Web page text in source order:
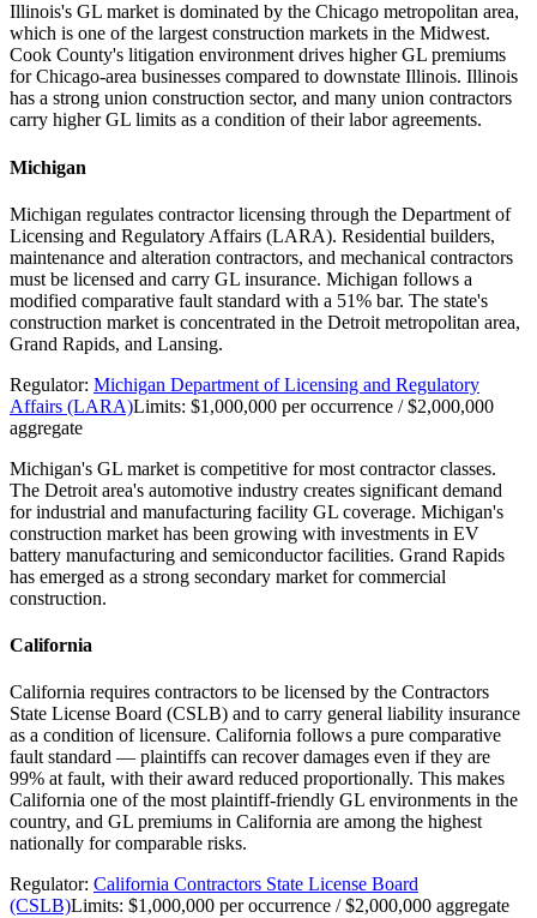
Illinois's GL market is dominated by the Chicago metropolitan area,
which is one of the largest construction markets in the Midwest.
Cook County's litigation environment drives higher GL premiums
for Chicago-area businesses compared to downstate Illinois. Illinois
has a strong union construction sector, and many union contractors
carry higher GL limits as a condition of their labor agreements.
Michigan
Michigan regulates contractor licensing through the Department of
Licensing and Regulatory Affairs (LARA). Residential builders,
maintenance and alteration contractors, and mechanical contractors
must be licensed and carry GL insurance. Michigan follows a
modified comparative fault standard with a 51% bar. The state's
construction market is concentrated in the Detroit metropolitan area,
Grand Rapids, and Lansing.
Regulator: Michigan Department of Licensing and Regulatory
Affairs (LARA)Limits: $1,000,000 per occurrence / $2,000,000
aggregate
Michigan's GL market is competitive for most contractor classes.
The Detroit area's automotive industry creates significant demand
for industrial and manufacturing facility GL coverage. Michigan's
construction market has been growing with investments in EV
battery manufacturing and semiconductor facilities. Grand Rapids
has emerged as a strong secondary market for commercial
construction.
California
California requires contractors to be licensed by the Contractors
State License Board (CSLB) and to carry general liability insurance
as a condition of licensure. California follows a pure comparative
fault standard — plaintiffs can recover damages even if they are
99% at fault, with their award reduced proportionally. This makes
California one of the most plaintiff-friendly GL environments in the
country, and GL premiums in California are among the highest
nationally for comparable risks.
Regulator: California Contractors State License Board
(CSLB)Limits: $1,000,000 per occurrence / $2,000,000 aggregate